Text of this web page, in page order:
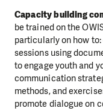
Capacity building
be trained on the
particularly on how
sessions using
to engage youth and
communication
methods, and
promote dialogue on